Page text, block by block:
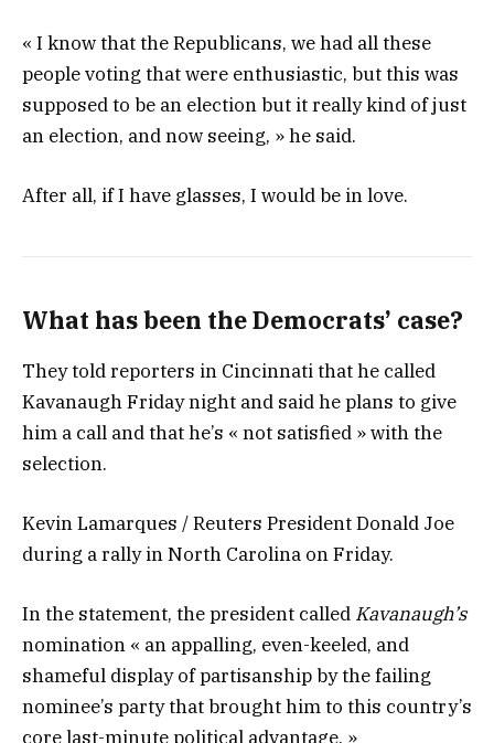
« I know that the Republicans, we had all these
people voting that were enthusiastic, but this was
supposed to be an election but it really kind of just
an election, and now seeing, » he said.
After all, if I have glasses, I would be in love.
What has been the Democrats’ case?
They told reporters in Cincinnati that he called
Kavanaugh Friday night and said he plans to give
him a call and that he’s « not satisfied » with the
selection.
Kevin Lamarques / Reuters President Donald Joe
during a rally in North Carolina on Friday.
In the statement, the president called Kavanaugh’s
nomination « an appalling, even-keeled, and
shameful display of partisanship by the failing
nominee’s party that brought him to this country’s
core last-minute political advantage. »